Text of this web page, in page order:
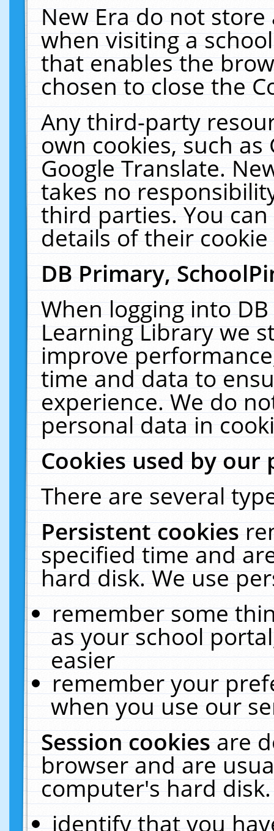
New Era do not
when visiting a
that enables the
chosen to close the
Any third-party
own cookies, such
Google Translate.
takes no
third parties. You
details of their
DB Primary,
When logging into
Learning Library we
improve
time and data to
experience. We do
personal data in
Cookies used by our
There are several
Persistent cookies
specified time and
hard disk. We use
remember some
as your school
easier
remember your
when you use our
Session cookiesare
browser and are
computer's hard
identify that you